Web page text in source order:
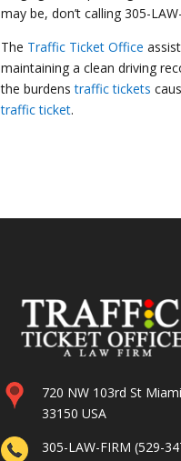
may be, don’t calling 305-
The Traffic Ticket Office
maintaining a clean driving
the burdenstraffic tickets
traffic ticket.
720 NW 103rd St
33150 USA
305-LAW-FIRM (529-